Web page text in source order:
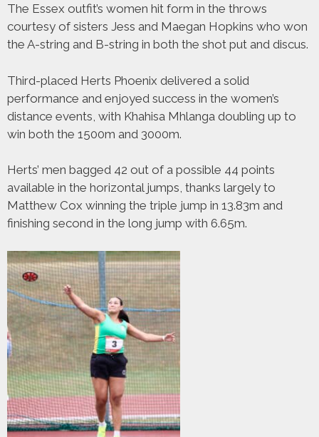
The Essex outfit’s women hit form in the throws
courtesy of sisters Jess and Maegan Hopkins who won
the A-string and B-string in both the shot put and discus.
Third-placed Herts Phoenix delivered a solid
performance and enjoyed success in the women’s
distance events, with Khahisa Mhlanga doubling up to
win both the 1500m and 3000m.
Herts’ men bagged 42 out of a possible 44 points
available in the horizontal jumps, thanks largely to
Matthew Cox winning the triple jump in 13.83m and
finishing second in the long jump with 6.65m.